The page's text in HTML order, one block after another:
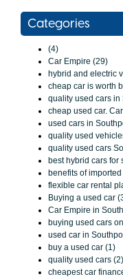
Categories
(4)
Car Empire (29)
hybrid and electric
cheap car is worth
quality used cars in
cheap used car.
used cars in
quality used
quality used cars
best hybrid cars for
benefits of
flexible car rental
Buying a used car
Car Empire in
buying used cars
used car in
buy a used car (1)
quality used cars (2)
cheapest car